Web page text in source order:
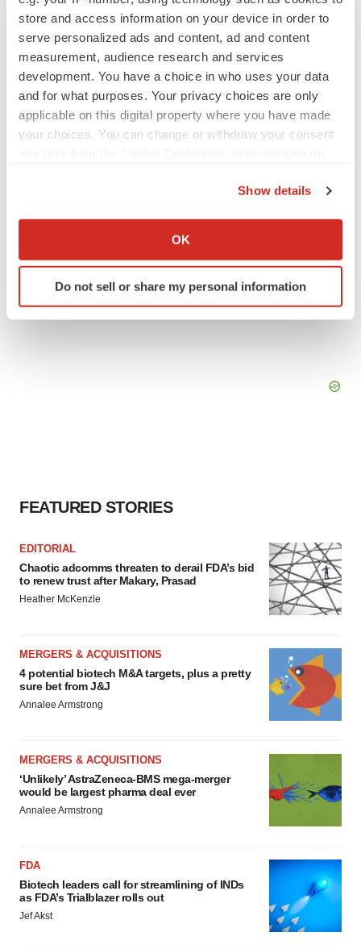
store and access information on your device in order to
serve personalized ads and content, ad and content
measurement, audience research and services
development. You have a choice in who uses your data
and for what purposes. Your privacy choices are only
applicable on this digital property where you have made
your choices. You can change or withdraw your consent
Collect information about your geographical location
Identify your device by actively scanning it for
specific characteristics (fingerprinting)
site traffic, and serve tailored ads. By clicking "OK", you
Show details
OK
Do not sell or share my personal information
IPO
Braveheart pumps more life into biotech IPO
market with $382M expected debut
Gabrielle Masson
Emergent cuts 93 roles, 21 vacant positions
FEATURED STORIES
EDITORIAL
Chaotic adcomms threaten to derail FDA’s bid
to renew trust after Makary, Prasad
Heather McKenzie
MERGERS & ACQUISITIONS
4 potential biotech M&A targets, plus a pretty
sure bet from J&J
Annalee Armstrong
MERGERS & ACQUISITIONS
‘Unlikely’ AstraZeneca-BMS mega-merger
would be largest pharma deal ever
Annalee Armstrong
FDA
Biotech leaders call for streamlining of INDs
as FDA’s Trialblazer rolls out
Jef Akst